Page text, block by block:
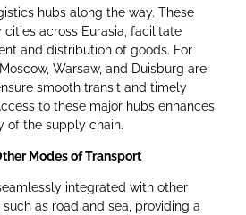
hubs along the way. These
cities across Eurasia, facilitate
and distribution of goods. For
Warsaw, and Duisburg are
smooth transit and timely
to these major hubs enhances
of the supply chain.
Modes of Transport
integrated with other
as road and sea, providing a